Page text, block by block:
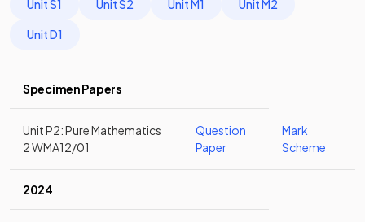
Unit S1 Unit S2 Unit M1 Unit M2
Unit D1
Specimen Papers
Unit P2: Pure Mathematics
2 WMA12/01
Question
Paper
Mark
Scheme
2024